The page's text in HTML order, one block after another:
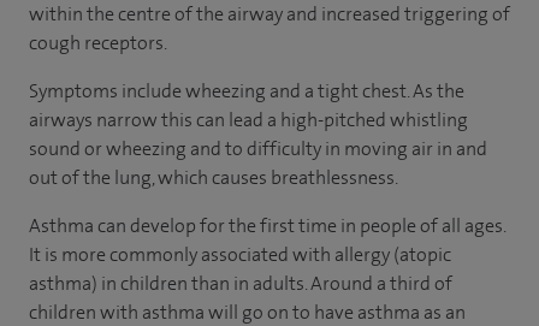
within the centre of the airway and increased triggering of
cough receptors.
Symptoms include wheezing and a tight chest. As the
airways narrow this can lead a high-pitched whistling
sound or wheezing and to difficulty in moving air in and
out of the lung, which causes breathlessness.
Asthma can develop for the first time in people of all ages.
It is more commonly associated with allergy (atopic
asthma) in children than in adults. Around a third of
children with asthma will go on to have asthma as an